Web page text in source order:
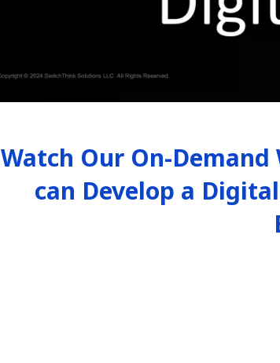
Watch Our On-
can Develop a